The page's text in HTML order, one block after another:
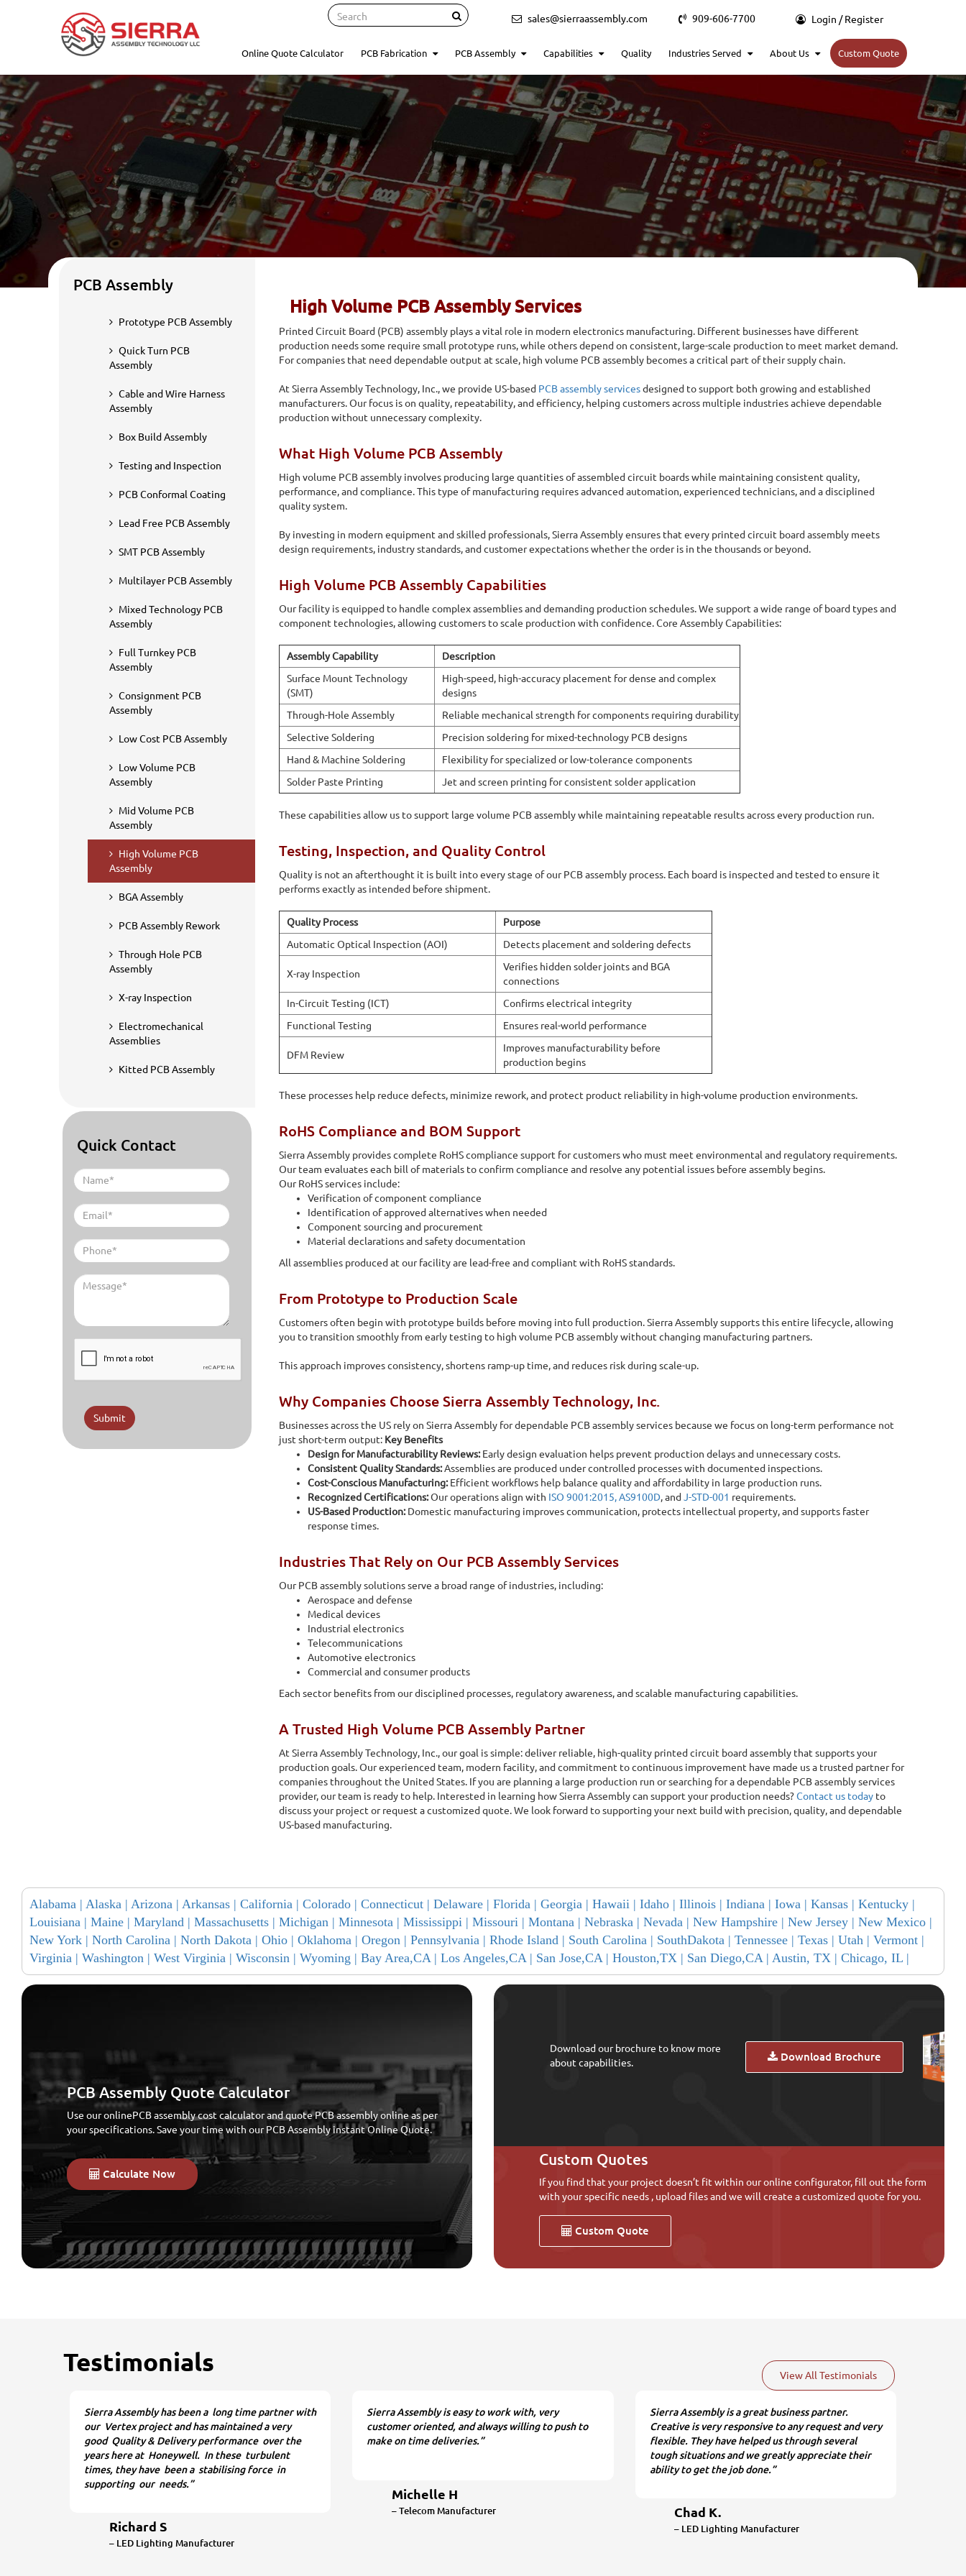
sales@sierraassembly.com 909-606-7700 Login / Register
Search
Online Quote Calculator PCB Fabrication PCB Assembly Capabilities Quality Industries Served About Us Custom Quote
PCB Assembly High Volume PCB Assembly
High Volume PCB Assembly
different businesses for diverse industries.
High Volume PCB Assembly Services
Printed Circuit Board (PCB) assembly plays a vital role in modern electronics manufacturing. Different businesses have different
production needs some require small prototype runs, while others depend on consistent, large-scale production to meet market demand.
For companies that need dependable output at scale, high volume PCB assembly becomes a critical part of their supply chain.
At Sierra Assembly Technology, Inc., we provide US-based PCB assembly servicesdesigned to support both growing and established
manufacturers. Our focus is on quality, repeatability, and efficiency, helping customers across multiple industries achieve dependable
production without unnecessary complexity.
What High Volume PCB Assembly
High volume PCB assembly involves producing large quantities of assembled circuit boards while maintaining consistent quality,
performance, and compliance. This type of manufacturing requires advanced automation, experienced technicians, and a disciplined
quality system.
By investing in modern equipment and skilled professionals, Sierra Assembly ensures that every printed circuit board assembly meets
design requirements, industry standards, and customer expectations whether the order is in the thousands or beyond.
High Volume PCB Assembly Capabilities
Our facility is equipped to handle complex assemblies and demanding production schedules. We support a wide range of board types and
component technologies, allowing customers to scale production with confidence. Core Assembly Capabilities:
Assembly Capability
Description
Surface Mount Technology
(SMT)
High-speed, high-accuracy placement for dense and complex
designs
Through-Hole Assembly
Reliable mechanical strength for components requiring durability
Selective Soldering
Precision soldering for mixed-technology PCB designs
Hand & Machine Soldering
Flexibility for specialized or low-tolerance components
Solder Paste Printing
Jet and screen printing for consistent solder application
These capabilities allow us to support large volume PCB assembly while maintaining repeatable results across every production run.
Testing, Inspection, and Quality Control
Quality is not an afterthought it is built into every stage of our PCB assembly process. Each board is inspected and tested to ensure it
performs exactly as intended before shipment.
Quality Process
Purpose
Automatic Optical Inspection (AOI)
Detects placement and soldering defects
X-ray Inspection
Verifies hidden solder joints and BGA
connections
In-Circuit Testing (ICT)
Confirms electrical integrity
Functional Testing
Ensures real-world performance
DFM Review
Improves manufacturability before
production begins
These processes help reduce defects, minimize rework, and protect product reliability in high-volume production environments.
RoHS Compliance and BOM Support
Sierra Assembly provides complete RoHS compliance support for customers who must meet environmental and regulatory requirements.
Our team evaluates each bill of materials to confirm compliance and resolve any potential issues before assembly begins.
Our RoHS services include:
Verification of component compliance
Identification of approved alternatives when needed
Component sourcing and procurement
Material declarations and safety documentation
All assemblies produced at our facility are lead-free and compliant with RoHS standards.
From Prototype to Production Scale
Customers often begin with prototype builds before moving into full production. Sierra Assembly supports this entire lifecycle, allowing
you to transition smoothly from early testing to high volume PCB assembly without changing manufacturing partners.
This approach improves consistency, shortens ramp-up time, and reduces risk during scale-up.
Why Companies Choose Sierra Assembly Technology, Inc.
Businesses across the US rely on Sierra Assembly for dependable PCB assembly services because we focus on long-term performance not
just short-term output: Key Benefits
Design for Manufacturability Reviews:Early design evaluation helps prevent production delays and unnecessary costs.
Consistent Quality Standards:Assemblies are produced under controlled processes with documented inspections.
Cost-Conscious Manufacturing:Efficient workflows help balance quality and affordability in large production runs.
Recognized Certifications:Our operations align with ISO 9001:2015, AS9100D, and J-STD-001 requirements.
US-Based Production:Domestic manufacturing improves communication, protects intellectual property, and supports faster
response times.
Industries That Rely on Our PCB Assembly Services
Our PCB assembly solutions serve a broad range of industries, including:
Aerospace and defense
Medical devices
Industrial electronics
Telecommunications
Automotive electronics
Commercial and consumer products
Each sector benefits from our disciplined processes, regulatory awareness, and scalable manufacturing capabilities.
A Trusted High Volume PCB Assembly Partner
At Sierra Assembly Technology, Inc., our goal is simple: deliver reliable, high-quality printed circuit board assembly that supports your
production goals. Our experienced team, modern facility, and commitment to continuous improvement have made us a trusted partner for
companies throughout the United States. If you are planning a large production run or searching for a dependable PCB assembly services
provider, our team is ready to help. Interested in learning how Sierra Assembly can support your production needs?Contact us todayto
discuss your project or request a customized quote. We look forward to supporting your next build with precision, quality, and dependable
US-based manufacturing.
PCB Assembly
Prototype PCB Assembly
Quick Turn PCB
Assembly
Cable and Wire Harness
Assembly
Box Build Assembly
Testing and Inspection
PCB Conformal Coating
Lead Free PCB Assembly
SMT PCB Assembly
Multilayer PCB Assembly
Mixed Technology PCB
Assembly
Full Turnkey PCB
Assembly
Consignment PCB
Assembly
Low Cost PCB Assembly
Low Volume PCB
Assembly
Mid Volume PCB
Assembly
High Volume PCB
Assembly
BGA Assembly
PCB Assembly Rework
Through Hole PCB
Assembly
X-ray Inspection
Electromechanical
Assemblies
Kitted PCB Assembly
Quick Contact
Submit
Alabama | Alaska | Arizona | Arkansas | California | Colorado | Connecticut | Delaware | Florida | Georgia | Hawaii | Idaho | Illinois | Indiana | Iowa | Kansas | Kentucky |
Louisiana | Maine | Maryland | Massachusetts | Michigan | Minnesota | Mississippi | Missouri | Montana | Nebraska | Nevada | New Hampshire | New Jersey | New Mexico |
New York | North Carolina | North Dakota | Ohio | Oklahoma | Oregon | Pennsylvania | Rhode Island | South Carolina | SouthDakota | Tennessee | Texas | Utah | Vermont |
Virginia | Washington | West Virginia | Wisconsin | Wyoming | Bay Area,CA | Los Angeles,CA | San Jose,CA | Houston,TX | San Diego,CA | Austin, TX | Chicago, IL |
PCB Assembly Quote Calculator
Use our onlinePCB assembly cost calculator and quote PCB assembly online as per
your specifications. Save your time with our PCB Assembly instant Online Quote.
Calculate Now
Download our brochure to know more
about capabilities.
Download Brochure
Custom Quotes
If you find that your project doesn’t fit within our online configurator, fill out the form
with your specific needs , upload files and we will create a customized quote for you.
Custom Quote
Testimonials View All Testimonials
Sierra Assembly has been a long time partner with
our Vertex project and has maintained a very
good Quality & Delivery performance over the
years here at Honeywell. In these turbulent
times, they have been a stabilising force in
supporting our needs.”
Richard S
– LED Lighting Manufacturer
Sierra Assembly is easy to work with, very
customer oriented, and always willing to push to
make on time deliveries.”
Michelle H
– Telecom Manufacturer
Sierra Assembly is a great business partner.
Creative is very responsive to any request and very
flexible. They have helped us through several
tough situations and we greatly appreciate their
ability to get the job done.”
Chad K.
– LED Lighting Manufacturer